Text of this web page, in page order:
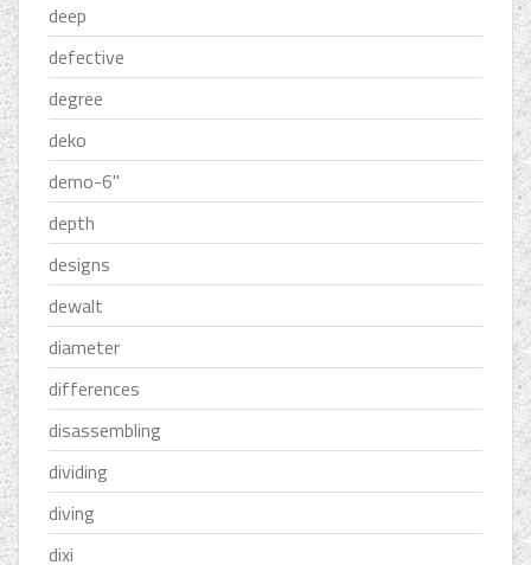
deep
defective
degree
deko
demo-6''
depth
designs
dewalt
diameter
differences
disassembling
dividing
diving
dixi